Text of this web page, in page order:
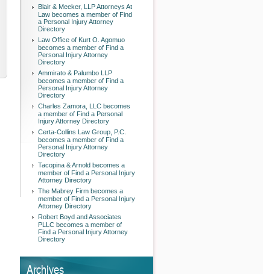
Blair & Meeker, LLP Attorneys At
Law becomes a member of Find
a Personal Injury Attorney
Directory
Law Office of Kurt O. Agomuo
becomes a member of Find a
Personal Injury Attorney
Directory
Ammirato & Palumbo LLP
becomes a member of Find a
Personal Injury Attorney
Directory
Charles Zamora, LLC becomes
a member of Find a Personal
Injury Attorney Directory
Certa-Collins Law Group, P.C.
becomes a member of Find a
Personal Injury Attorney
Directory
Tacopina & Arnold becomes a
member of Find a Personal Injury
Attorney Directory
The Mabrey Firm becomes a
member of Find a Personal Injury
Attorney Directory
Robert Boyd and Associates
PLLC becomes a member of
Find a Personal Injury Attorney
Directory
Archives